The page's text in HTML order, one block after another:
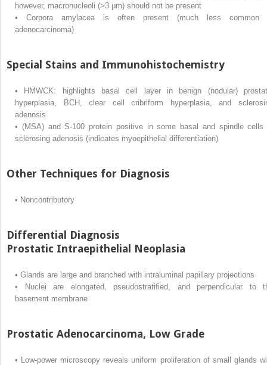
however, macronucleoli (>3 μm) should not be present
•
Corpora amylacea is often present (much less common
adenocarcinoma)
Special Stains and Immunohistochemistry
•
HMWCK: highlights basal cell layer in benign (nodular)
hyperplasia, BCH, clear cell cribriform hyperplasia, and
adenosis
• (MSA) and S-100 protein positive in some basal and spindle cells
sclerosing adenosis (indicates myoepithelial differentiation)
Other Techniques for Diagnosis
• Noncontributory
Differential Diagnosis
Prostatic Intraepithelial Neoplasia
• Glands are large and branched with intraluminal papillary projections
•
Nuclei are elongated, pseudostratified, and perpendicular to
basement membrane
Prostatic Adenocarcinoma, Low Grade
•
Low-power microscopy reveals uniform proliferation of small glands